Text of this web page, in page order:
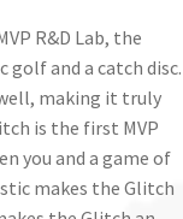
R&D Lab, the
golf and a catch disc.
making it truly
is the first MVP
you and a game of
makes the Glitch